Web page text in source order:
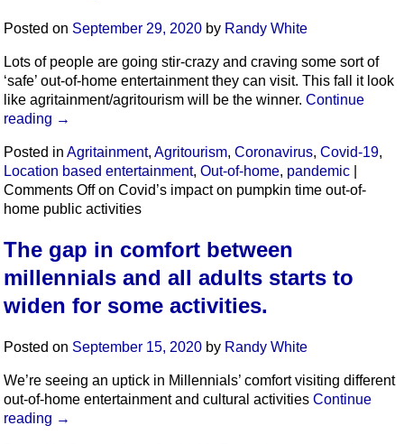
Posted on September 29, 2020 by Randy White
Lots of people are going stir-crazy and craving some sort of
‘safe’ out-of-home entertainment they can visit. This fall it look
like agritainment/agritourism will be the winner. Continue
reading →
Posted in Agritainment, Agritourism, Coronavirus, Covid-19,
Location based entertainment, Out-of-home, pandemic
Comments Offon Covid’s impact on pumpkin time out-of-
home public activities
The gap in comfort between
millennials and all adults starts to
widen for some activities.
Posted on September 15, 2020 by Randy White
We’re seeing an uptick in Millennials’ comfort visiting different
out-of-home entertainment and cultural activities Continue
reading →